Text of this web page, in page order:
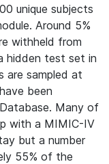
unique subjects
Around 5%
withheld from
hidden test set in
are sampled at
been
Many of
with a MIMIC-IV
but a number
55% of the